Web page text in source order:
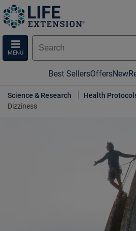
MENU
Best SellersOffersNew
Science & Research Health
Dizziness